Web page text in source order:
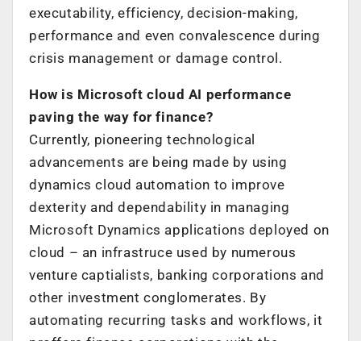
executability, efficiency, decision-making,
performance and even convalescence during
crisis management or damage control.
How is Microsoft cloud AI performance
paving the way for finance?
Currently, pioneering technological
advancements are being made by using
dynamics cloud automation to improve
dexterity and dependability in managing
Microsoft Dynamics applications deployed on
cloud – an infrastruce used by numerous
venture captialists, banking corporations and
other investment conglomerates. By
automating recurring tasks and workflows, it